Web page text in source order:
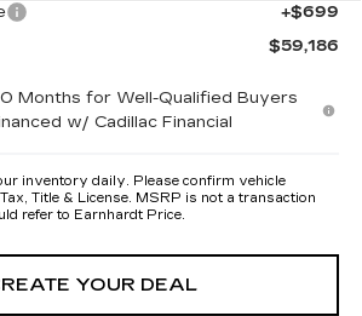
+$699
$59,186
Months for Well-Qualified Buyers
w/ Cadillac Financial
inventory daily. Please confirm vehicle
Title & License. MSRP is not a transaction
refer to Earnhardt Price.
YOUR DEAL